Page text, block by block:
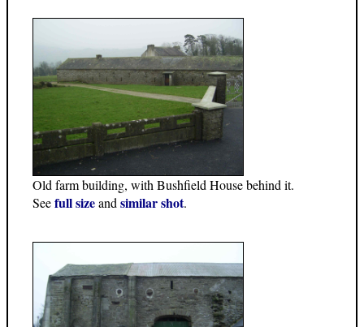
Old farm building, with Bushfield House behind it.
Seefull sizeand similar shot.